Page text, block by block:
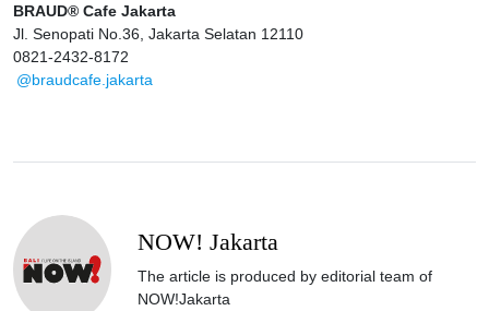
BRAUD® Cafe Jakarta
Jl. Senopati No.36, Jakarta Selatan 12110
0821-2432-8172
@braudcafe.jakarta
NOW! Jakarta
The article is produced by editorial team of
NOW!Jakarta